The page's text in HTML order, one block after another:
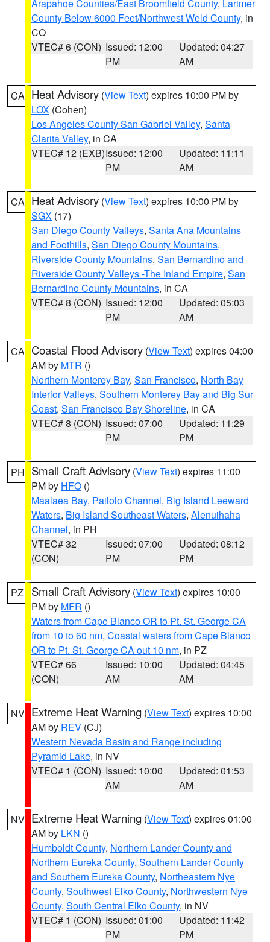
Arapahoe Counties/East Broomfield County, Larimer
County Below 6000 Feet/Northwest Weld County, in
CO
VTEC# 6 (CON) Issued: 12:00
PM
Updated: 04:27
AM
CA Heat Advisory (View Text) expires 10:00 PM by
LOX (Cohen)
Los Angeles County San Gabriel Valley, Santa
Clarita Valley, in CA
VTEC# 12 (EXB)Issued: 12:00
PM
Updated: 11:11
AM
CA Heat Advisory (View Text) expires 10:00 PM by
SGX (17)
San Diego County Valleys, Santa Ana Mountains
and Foothills, San Diego County Mountains,
Riverside County Mountains, San Bernardino and
Riverside County Valleys -The Inland Empire, San
Bernardino County Mountains, in CA
VTEC# 8 (CON) Issued: 12:00
PM
Updated: 05:03
AM
CA Coastal Flood Advisory (View Text) expires 04:00
AM by MTR ()
Northern Monterey Bay, San Francisco, North Bay
Interior Valleys, Southern Monterey Bay and Big Sur
Coast, San Francisco Bay Shoreline, in CA
VTEC# 8 (CON) Issued: 07:00
PM
Updated: 11:29
PM
PH Small Craft Advisory (View Text) expires 11:00
PM by HFO ()
Maalaea Bay, Pailolo Channel, Big Island Leeward
Waters, Big Island Southeast Waters, Alenuihaha
Channel, in PH
VTEC# 32
(CON)
Issued: 07:00
PM
Updated: 08:12
PM
PZ Small Craft Advisory (View Text) expires 10:00
PM by MFR ()
Waters from Cape Blanco OR to Pt. St. George CA
from 10 to 60 nm, Coastal waters from Cape Blanco
OR to Pt. St. George CA out 10 nm, in PZ
VTEC# 66
(CON)
Issued: 10:00
AM
Updated: 04:45
AM
NV Extreme Heat Warning (View Text) expires 10:00
AM by REV (CJ)
Western Nevada Basin and Range including
Pyramid Lake, in NV
VTEC# 1 (CON) Issued: 10:00
AM
Updated: 01:53
AM
NV Extreme Heat Warning (View Text) expires 01:00
AM by LKN ()
Humboldt County, Northern Lander County and
Northern Eureka County, Southern Lander County
and Southern Eureka County, Northeastern Nye
County, Southwest Elko County, Northwestern Nye
County, South Central Elko County, in NV
VTEC# 1 (CON) Issued: 01:00
PM
Updated: 11:42
PM